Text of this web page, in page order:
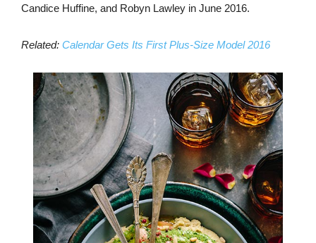
Candice Huffine, and Robyn Lawley in June 2016.
Related: Calendar Gets Its First Plus-Size Model 2016